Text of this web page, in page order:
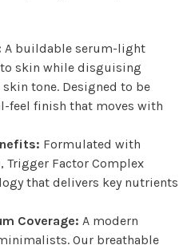
A buildable serum-light
skin while disguising
tone. Designed to be
feel finish that moves with
Formulated with
Trigger Factor Complex
that delivers key nutrients
Coverage: A modern
Our breathable